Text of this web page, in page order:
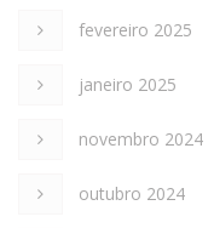
fevereiro 2025
janeiro 2025
novembro 2024
outubro 2024